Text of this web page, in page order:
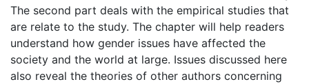
The second part deals with the empirical studies that
are relate to the study. The chapter will help readers
understand how gender issues have affected the
society and the world at large. Issues discussed here
also reveal the theories of other authors concerning